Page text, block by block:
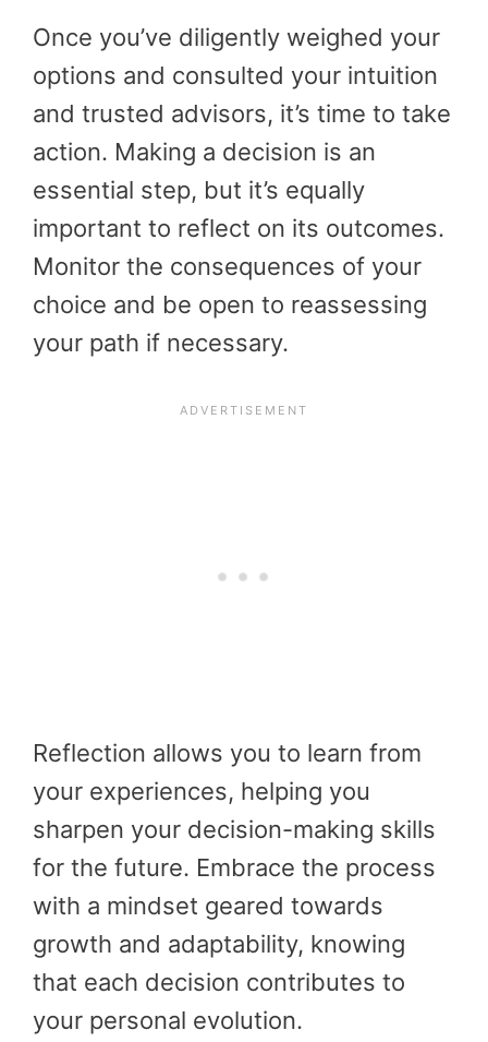
Once you’ve diligently weighed your
options and consulted your intuition
and trusted advisors, it’s time to take
action. Making a decision is an
essential step, but it’s equally
important to reflect on its outcomes.
Monitor the consequences of your
choice and be open to reassessing
your path if necessary.
Reflection allows you to learn from
your experiences, helping you
sharpen your decision-making skills
for the future. Embrace the process
with a mindset geared towards
growth and adaptability, knowing
that each decision contributes to
your personal evolution.